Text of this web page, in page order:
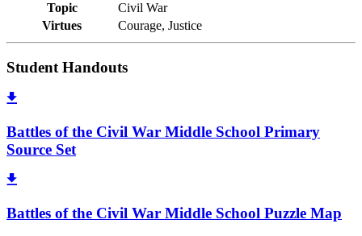
Topic
Civil War
Virtues
Courage, Justice
Student Handouts
Battles of the Civil War Middle School Primary
Source Set
Battles of the Civil War Middle School Puzzle Map